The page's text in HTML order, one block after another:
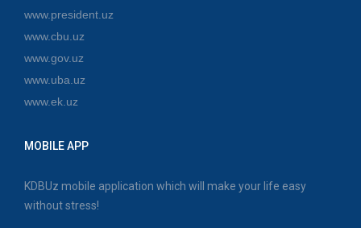
www.president.uz
www.cbu.uz
www.gov.uz
www.uba.uz
www.ek.uz
MOBILE APP
KDBUz mobile application which will make your life easy
without stress!